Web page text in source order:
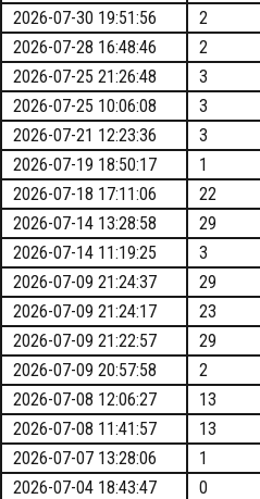
2026-07-30 19:51:56
2
2026-07-28 16:48:46
2
2026-07-25 21:26:48
3
2026-07-25 10:06:08
3
2026-07-21 12:23:36
3
2026-07-19 18:50:17
1
2026-07-18 17:11:06
22
2026-07-14 13:28:58
29
2026-07-14 11:19:25
3
2026-07-09 21:24:37
29
2026-07-09 21:24:17
23
2026-07-09 21:22:57
29
2026-07-09 20:57:58
2
2026-07-08 12:06:27
13
2026-07-08 11:41:57
13
2026-07-07 13:28:06
1
2026-07-04 18:43:47
0